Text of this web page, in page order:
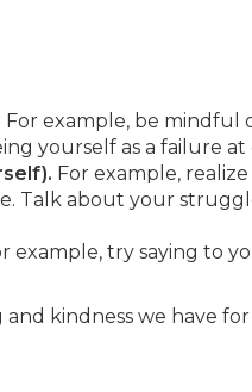
For example, be mindful
yourself as a failure at
For example,
Talk about your
example, try saying to
kindness we have